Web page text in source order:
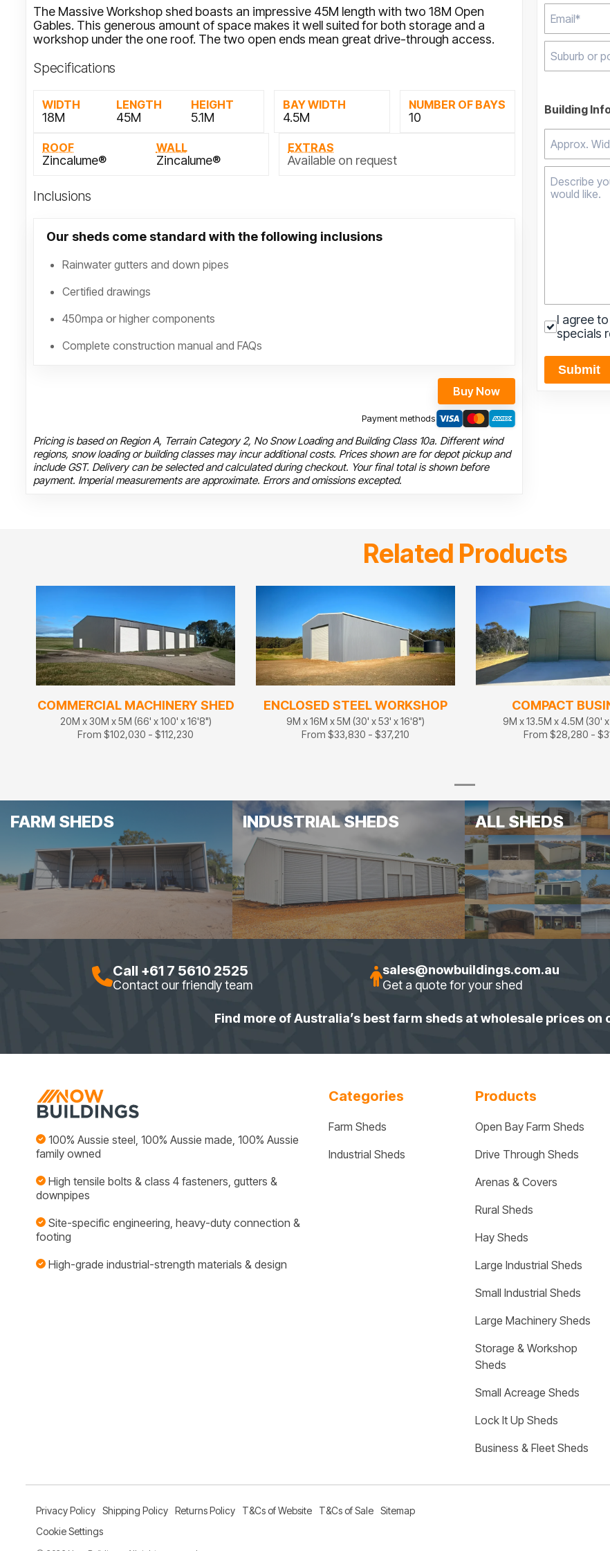
The Massive Workshop shed boasts an impressive 45M length with two 18M Open
Gables. This generous amount of space makes it well suited for both storage and a
workshop under the one roof. The two open ends mean great drive-through access.
Specifications
WIDTH
18M
LENGTH
45M
HEIGHT
5.1M
BAY WIDTH
4.5M
NUMBER OF BAYS
10
ROOF
Zincalume®
WALL
Zincalume®
EXTRAS
Available on request
Inclusions
Our sheds come standard with the following inclusions
Rainwater gutters and down pipes
Certified drawings
450mpa or higher components
Complete construction manual and FAQs
Buy Now
Payment methods
Pricing is based on Region A, Terrain Category 2, No Snow Loading and Building Class 10a. Different wind
regions, snow loading or building classes may incur additional costs. Prices shown are for depot pickup and
include GST. Delivery can be selected and calculated during checkout. Your final total is shown before
payment. Imperial measurements are approximate. Errors and omissions excepted.
Building
I agree
specials
Submit
Related Products
COMMERCIAL MACHINERY SHED
20M x 30M x 5M (66' x 100' x 16'8")
From $102,030 - $112,230
ENCLOSED STEEL WORKSHOP
9M x 16M x 5M (30' x 53' x 16'8")
From $33,830 - $37,210
COMPACT
9M x 13.5M x 4.5M (30'
From $28,280 -
FARM SHEDS INDUSTRIAL SHEDS ALL SHEDS
Call +61 7 5610 2525
Contact our friendly team
sales@nowbuildings.com.au
Get a quote for your shed
Find more of Australia’s best farm sheds at wholesale prices on
100% Aussie steel, 100% Aussie made, 100% Aussie
family owned
High tensile bolts & class 4 fasteners, gutters &
downpipes
Site-specific engineering, heavy-duty connection &
footing
High-grade industrial-strength materials & design
Categories
Farm Sheds
Industrial Sheds
Products
Open Bay Farm Sheds
Drive Through Sheds
Arenas & Covers
Rural Sheds
Hay Sheds
Large Industrial Sheds
Small Industrial Sheds
Large Machinery Sheds
Storage & Workshop
Sheds
Small Acreage Sheds
Lock It Up Sheds
Business & Fleet Sheds
Privacy Policy Shipping Policy Returns Policy T&Cs of Website T&Cs of Sale Sitemap
Cookie Settings